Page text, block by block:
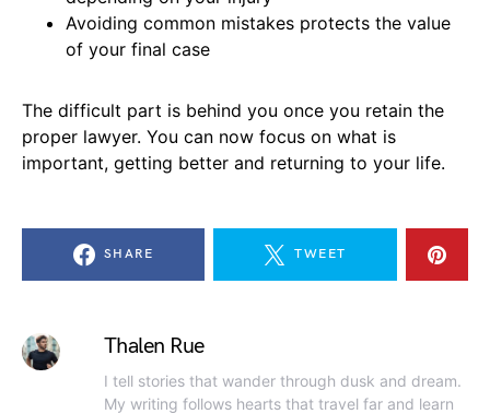
Avoiding common mistakes protects the value
of your final case
The difficult part is behind you once you retain the
proper lawyer. You can now focus on what is
important, getting better and returning to your life.
SHARE TWEET
Thalen Rue
I tell stories that wander through dusk and dream.
My writing follows hearts that travel far and learn